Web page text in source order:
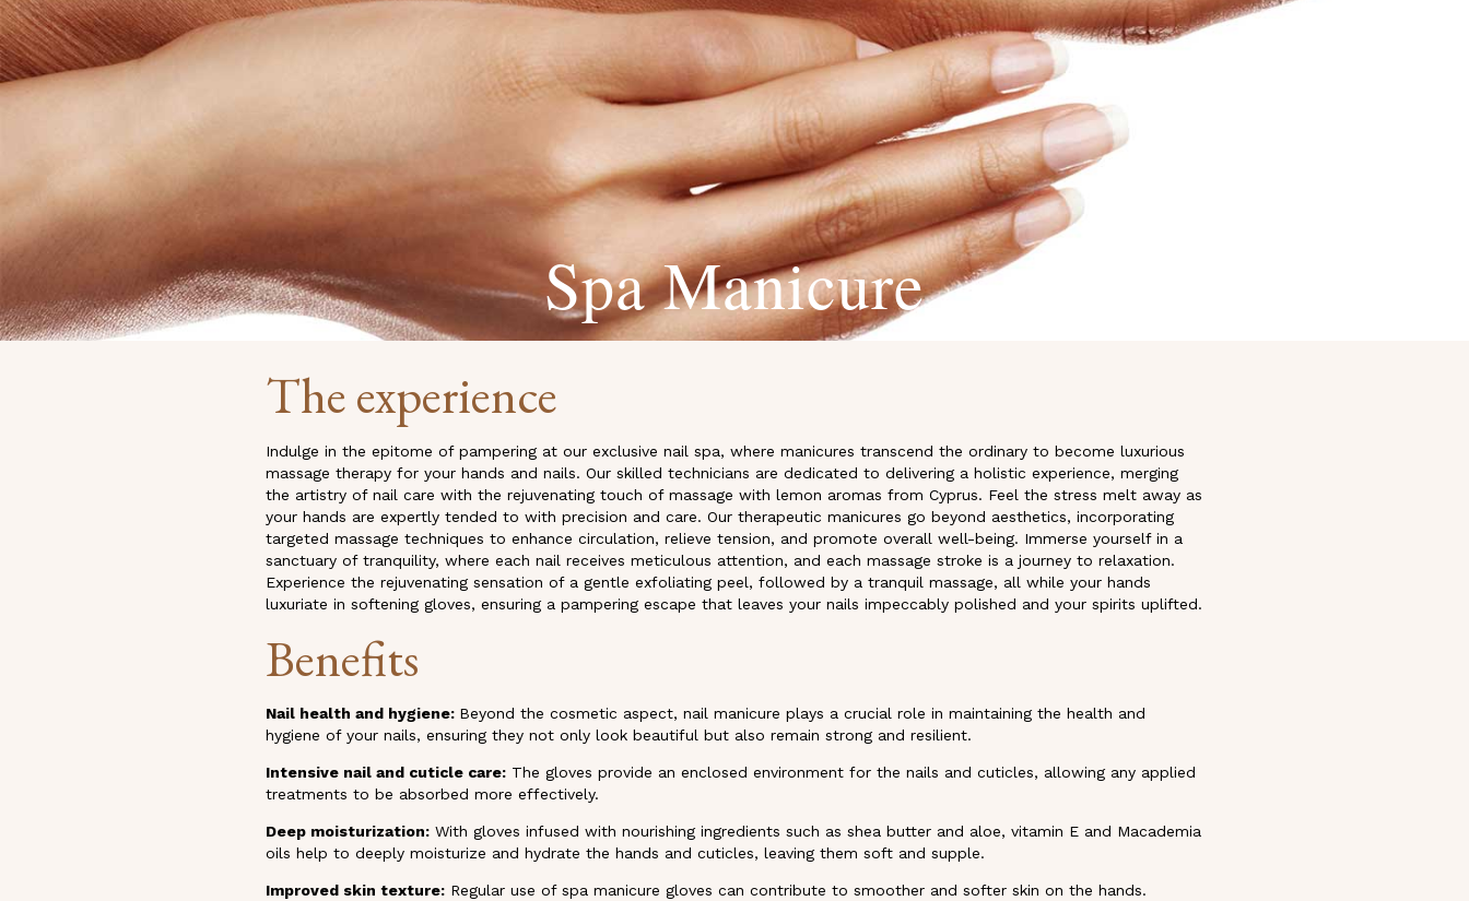
Spa Manicure
The experience
Indulge in the epitome of pampering at our exclusive nail spa, where manicures transcend the ordinary to become luxurious
massage therapy for your hands and nails. Our skilled technicians are dedicated to delivering a holistic experience, merging
the artistry of nail care with the rejuvenating touch of massage with lemon aromas from Cyprus. Feel the stress melt away as
your hands are expertly tended to with precision and care. Our therapeutic manicures go beyond aesthetics, incorporating
targeted massage techniques to enhance circulation, relieve tension, and promote overall well-being. Immerse yourself in a
sanctuary of tranquility, where each nail receives meticulous attention, and each massage stroke is a journey to relaxation.
Experience the rejuvenating sensation of a gentle exfoliating peel, followed by a tranquil massage, all while your hands
luxuriate in softening gloves, ensuring a pampering escape that leaves your nails impeccably polished and your spirits uplifted.
Benefits
Nail health and hygiene: Beyond the cosmetic aspect, nail manicure plays a crucial role in maintaining the health and
hygiene of your nails, ensuring they not only look beautiful but also remain strong and resilient.
Intensive nail and cuticle care: The gloves provide an enclosed environment for the nails and cuticles, allowing any applied
treatments to be absorbed more effectively.
Deep moisturization: With gloves infused with nourishing ingredients such as shea butter and aloe, vitamin E and Macademia
oils help to deeply moisturize and hydrate the hands and cuticles, leaving them soft and supple.
Improved skin texture: Regular use of spa manicure gloves can contribute to smoother and softer skin on the hands.